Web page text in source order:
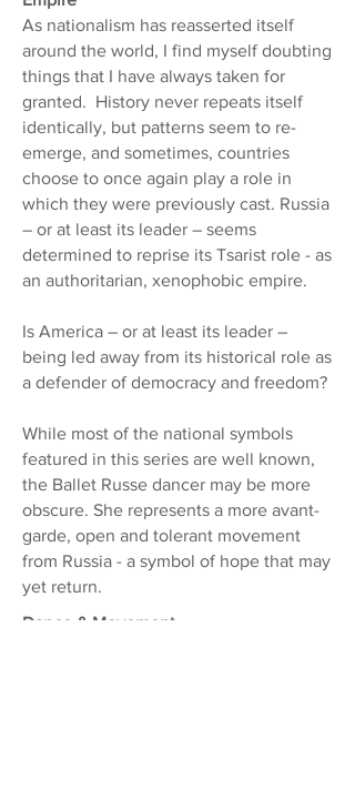
As nationalism has reasserted itself
around the world, I find myself doubting
things that I have always taken for
granted. History never repeats itself
identically, but patterns seem to re-
emerge, and sometimes, countries
choose to once again play a role in
which they were previously cast. Russia
– or at least its leader – seems
determined to reprise its Tsarist role - as
an authoritarian, xenophobic empire.
Is America – or at least its leader –
being led away from its historical role as
a defender of democracy and freedom?
While most of the national symbols
featured in this series are well known,
the Ballet Russe dancer may be more
obscure. She represents a more avant-
garde, open and tolerant movement
from Russia - a symbol of hope that may
yet return.
Dance & Movement